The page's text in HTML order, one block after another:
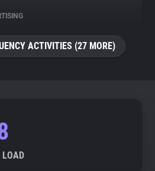
ACTIVITIES (27 MORE)
LOAD